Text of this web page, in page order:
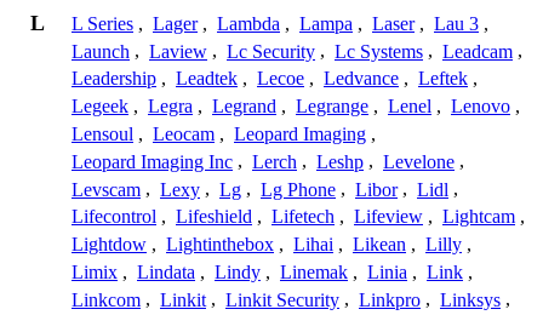
L L Series , Lager , Lambda , Lampa , Laser , Lau 3 ,
Launch , Laview , Lc Security , Lc Systems , Leadcam ,
Leadership , Leadtek , Lecoe , Ledvance , Leftek ,
Legeek , Legra , Legrand , Legrange , Lenel , Lenovo ,
Lensoul , Leocam , Leopard Imaging ,
Leopard Imaging Inc , Lerch , Leshp , Levelone ,
Levscam , Lexy , Lg , Lg Phone , Libor , Lidl ,
Lifecontrol , Lifeshield , Lifetech , Lifeview , Lightcam ,
Lightdow , Lightinthebox , Lihai , Likean , Lilly ,
Limix , Lindata , Lindy , Linemak , Linia , Link ,
Linkcom , Linkit , Linkit Security , Linkpro , Linksys ,